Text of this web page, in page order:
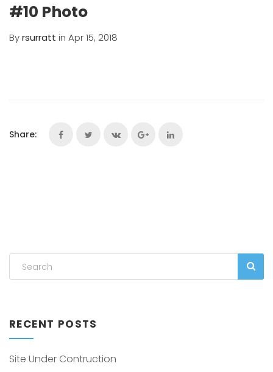
#10 Photo
Byrsurratt in Apr 15, 2018
Share:
RECENT POSTS
Site Under Contruction